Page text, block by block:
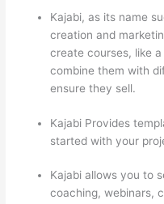
Kajabi, as its name
creation and
create courses, like
combine them with
ensure they sell.
Kajabi Provides
started with your
Kajabi allows you to
coaching, webinars,